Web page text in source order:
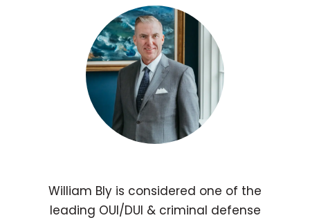
William Bly is considered one of the
leading OUI/DUI & criminal defense